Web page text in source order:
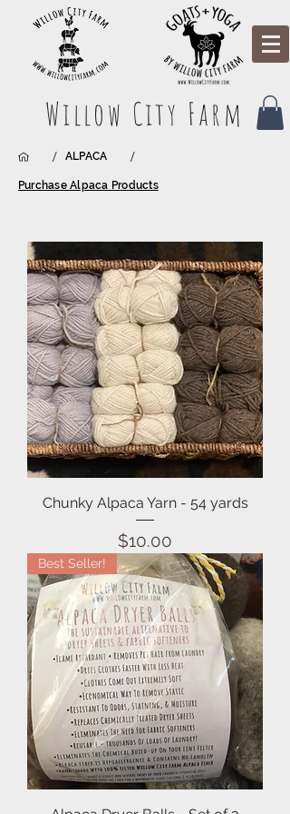
Willow City Farm
/ ALPACA /
Purchase Alpaca Products
Chunky Alpaca Yarn - 54 yards
Price
$10.00
Best Seller!